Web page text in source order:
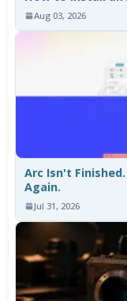
Aug 03, 2026
Arc Isn't
Again.
Jul 31, 2026